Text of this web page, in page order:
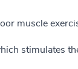
muscle
stimulates